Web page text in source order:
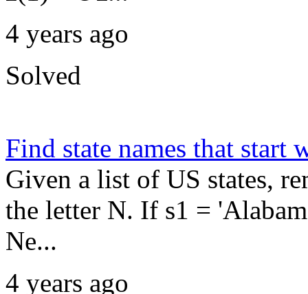
4 years ago
Solved
Find state names that start
Given a list of US states,
the letter N. If s1 =
Ne...
4 years ago